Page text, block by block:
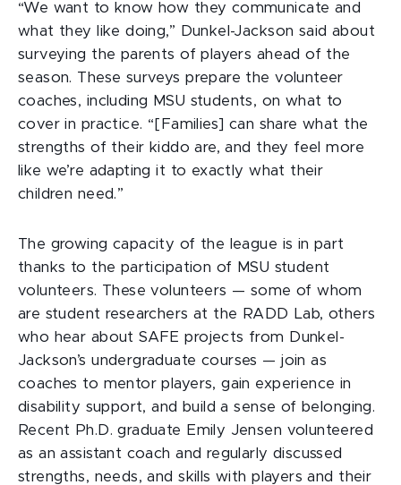
“We want to know how they communicate and
what they like doing,” Dunkel-Jackson said about
surveying the parents of players ahead of the
season. These surveys prepare the volunteer
coaches, including MSU students, on what to
cover in practice. “[Families] can share what the
strengths of their kiddo are, and they feel more
like we’re adapting it to exactly what their
children need.”
The growing capacity of the league is in part
thanks to the participation of MSU student
volunteers. These volunteers — some of whom
are student researchers at the RADD Lab, others
who hear about SAFE projects from Dunkel-
Jackson’s undergraduate courses — join as
coaches to mentor players, gain experience in
disability support, and build a sense of belonging.
Recent Ph.D. graduate Emily Jensen volunteered
as an assistant coach and regularly discussed
strengths, needs, and skills with players and their